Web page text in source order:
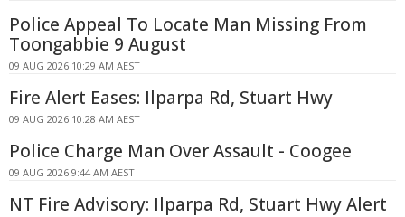
Police Appeal To Locate Man Missing From
Toongabbie 9 August
09 AUG 2026 10:29 AM AEST
Fire Alert Eases: Ilparpa Rd, Stuart Hwy
09 AUG 2026 10:28 AM AEST
Police Charge Man Over Assault - Coogee
09 AUG 2026 9:44 AM AEST
NT Fire Advisory: Ilparpa Rd, Stuart Hwy Alert